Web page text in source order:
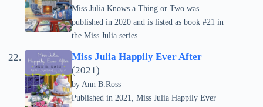
Miss Julia Knows a Thing or Two was
published in 2020 and is listed as book #21 in
the Miss Julia series.
Miss Julia Happily Ever After
(2021)
by Ann B.Ross
Published in 2021, Miss Julia Happily Ever